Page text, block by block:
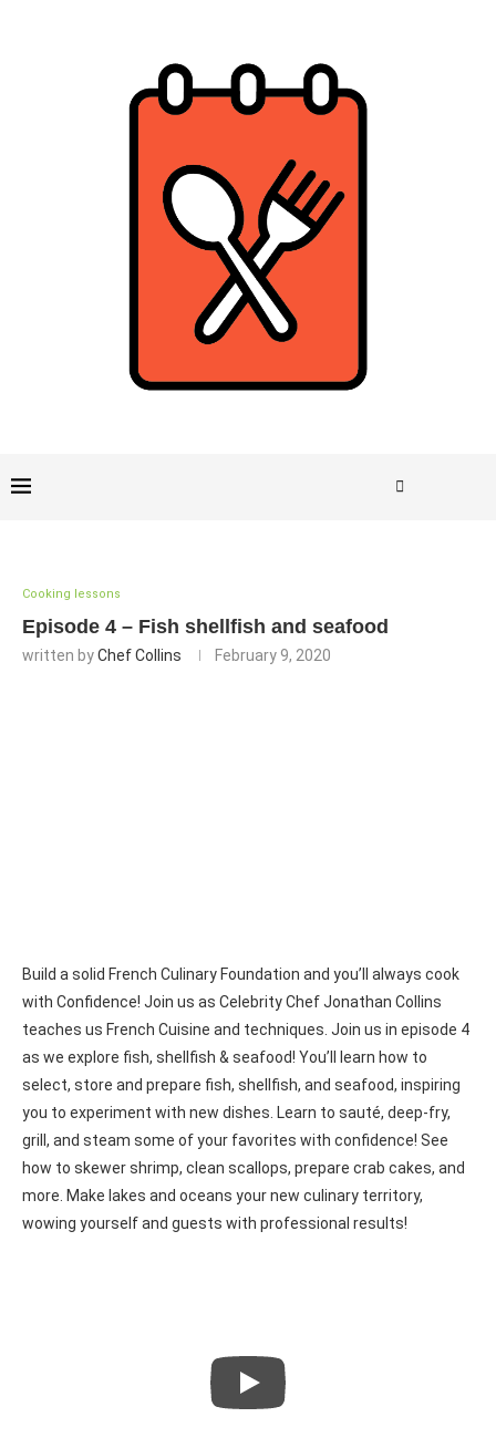
Cooking lessons
Episode 4 – Fish shellfish and seafood
written byChef Collins February 9, 2020
Build a solid French Culinary Foundation and you’ll always cook
with Confidence! Join us as Celebrity Chef Jonathan Collins
teaches us French Cuisine and techniques. Join us in episode 4
as we explore fish, shellfish & seafood! You’ll learn how to
select, store and prepare fish, shellfish, and seafood, inspiring
you to experiment with new dishes. Learn to sauté, deep-fry,
grill, and steam some of your favorites with confidence! See
how to skewer shrimp, clean scallops, prepare crab cakes, and
more. Make lakes and oceans your new culinary territory,
wowing yourself and guests with professional results!